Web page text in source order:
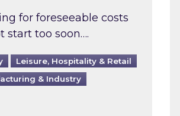
for foreseeable costs
start too soon….
Leisure, Hospitality & Retail
& Industry